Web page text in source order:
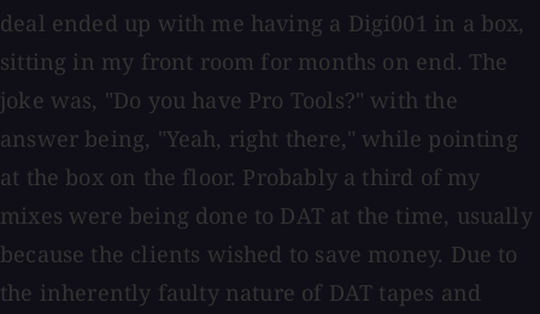
deal ended up with me having a Digi001 in a box,
sitting in my front room for months on end. The
joke was, "Do you have Pro Tools?" with the
answer being, "Yeah, right there," while pointing
at the box on the floor. Probably a third of my
mixes were being done to DAT at the time, usually
because the clients wished to save money. Due to
the inherently faulty nature of DAT tapes and